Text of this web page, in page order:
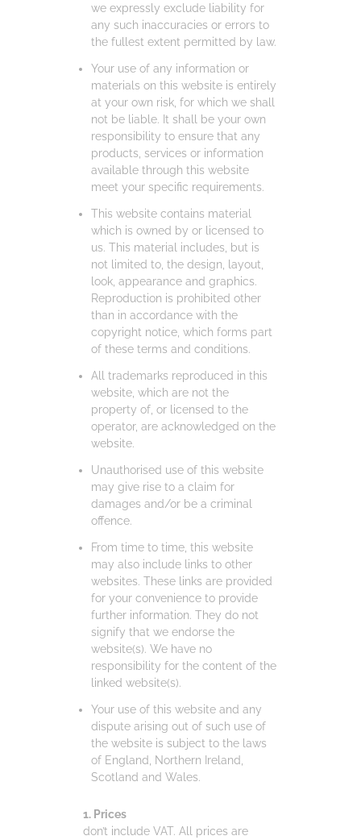
we expressly exclude liability for
any such inaccuracies or errors to
the fullest extent permitted by law.
Your use of any information or
materials on this website is entirely
at your own risk, for which we shall
not be liable. It shall be your own
responsibility to ensure that any
products, services or information
available through this website
meet your specific requirements.
This website contains material
which is owned by or licensed to
us. This material includes, but is
not limited to, the design, layout,
look, appearance and graphics.
Reproduction is prohibited other
than in accordance with the
copyright notice, which forms part
of these terms and conditions.
All trademarks reproduced in this
website, which are not the
property of, or licensed to the
operator, are acknowledged on the
website.
Unauthorised use of this website
may give rise to a claim for
damages and/or be a criminal
offence.
From time to time, this website
may also include links to other
websites. These links are provided
for your convenience to provide
further information. They do not
signify that we endorse the
website(s). We have no
responsibility for the content of the
linked website(s).
Your use of this website and any
dispute arising out of such use of
the website is subject to the laws
of England, Northern Ireland,
Scotland and Wales.
1. Prices
don’t include VAT. All prices are